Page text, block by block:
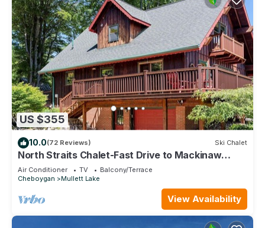
US $355
10.0(72 Reviews) Ski Chalet
North Straits Chalet-Fast Drive to Mackinaw
Ferry
Air Conditioner TV
Balcony/Terrace
Cheboygan
Mullett Lake
View Availability